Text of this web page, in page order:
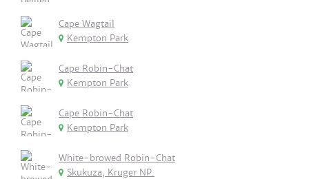
Cape Wagtail
Kempton Park
Cape Robin-Chat
Kempton Park
Cape Robin-Chat
Kempton Park
White-browed Robin-Chat
Skukuza, Kruger NP.